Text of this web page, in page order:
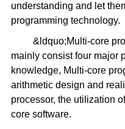
understanding and let
programming technology.
&ldquo;Multi-core
mainly consist four major
knowledge, Multi-core
arithmetic design and
processor, the utilization
core software.